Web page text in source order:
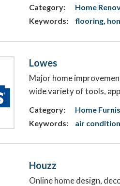
Category: Home
Keywords:
flooring
Lowes
Major home
wide variety of tools,
Category: Home
Keywords:
air
Houzz
Online home design,